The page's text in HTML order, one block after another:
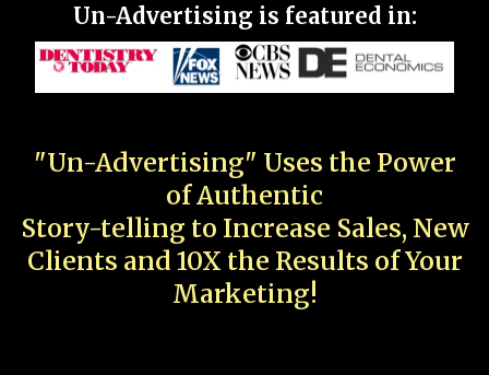
Un-Advertising is featured in:
"Un-Advertising" Uses the Power
of Authentic
Story-telling to Increase Sales, New
Clients and 10X the Results of Your
Marketing!